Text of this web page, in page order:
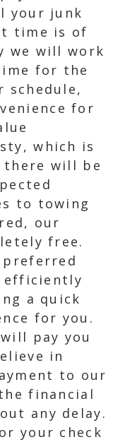
your junk
time is of
we will work
for the
schedule,
for
which is
there will be
to towing
our
free.
efficiently
a quick
for you.
pay you
in
to our
financial
any delay.
your check